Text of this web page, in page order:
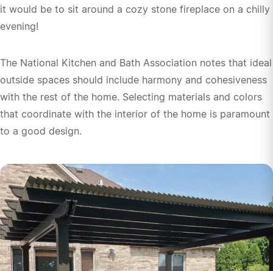
it would be to sit around a cozy stone fireplace on a chilly
evening!
The National Kitchen and Bath Association notes that ideal
outside spaces should include harmony and cohesiveness
with the rest of the home. Selecting materials and colors
that coordinate with the interior of the home is paramount
to a good design.